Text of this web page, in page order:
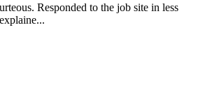
Responded to the job site in less